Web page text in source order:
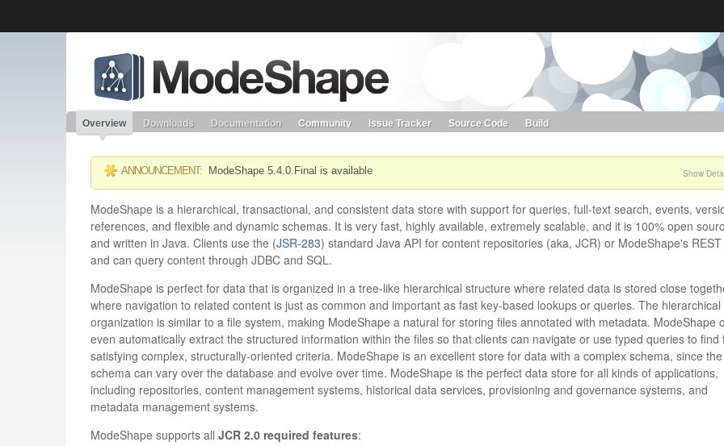
Red Hat JBoss Middleware
Overview
Red Hat JBoss Middleware
redhat.com
Red Hat Customer Portal OpenShift
ModeShape
Overview Downloads Documentation Community Issue Tracker Source Code Build
ANNOUNCEMENT: ModeShape 5.4.0.Final is available Show
ModeShape is a hierarchical, transactional, and consistent data store with support for queries, full-text search, events,
references, and flexible and dynamic schemas. It is very fast, highly available, extremely scalable, and it is 100% open
and written in Java. Clients use the (JSR-283) standard Java API for content repositories (aka, JCR) or ModeShape's REST
and can query content through JDBC and SQL.
ModeShape is perfect for data that is organized in a tree-like hierarchical structure where related data is stored close
where navigation to related content is just as common and important as fast key-based lookups or queries. The hierarchical
organization is similar to a file system, making ModeShape a natural for storing files annotated with metadata. ModeShape
even automatically extract the structured information within the files so that clients can navigate or use typed queries to find
satisfying complex, structurally-oriented criteria. ModeShape is an excellent store for data with a complex schema, since the
schema can vary over the database and evolve over time. ModeShape is the perfect data store for all kinds of applications,
including repositories, content management systems, historical data services, provisioning and governance systems, and
metadata management systems.
ModeShape supports all JCR 2.0 required features: